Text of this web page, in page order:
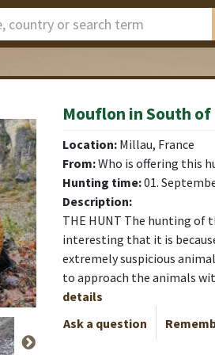
Mouflon in South of
Location: Millau, France
From:Who is offering this
Hunting time:01.
Description:
THE HUNT The hunting of
interesting that it is
extremely suspicious
to approach the animals
details
Ask a question